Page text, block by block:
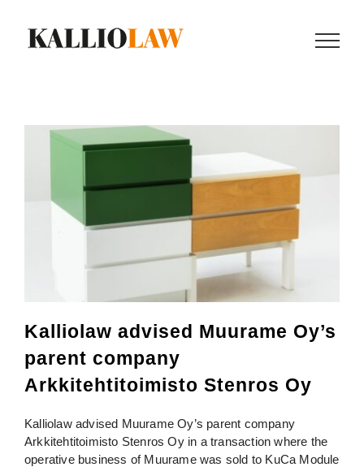
content
Kalliolaw advised Muurame Oy’s
parent company
Arkkitehtitoimisto Stenros Oy
Kalliolaw advised Muurame Oy’s parent company
Arkkitehtitoimisto Stenros Oy in a transaction where the
operative business of Muurame was sold to KuCa Module